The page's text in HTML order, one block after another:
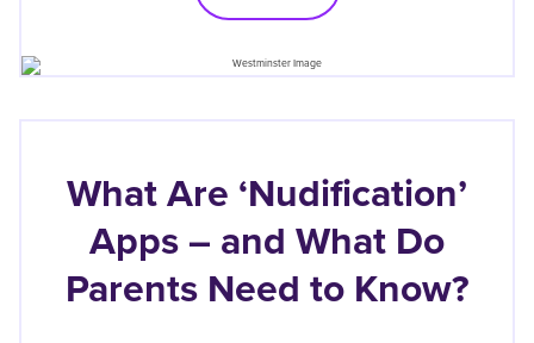
What Are ‘Nudification’
Apps – and What Do
Parents Need to Know?